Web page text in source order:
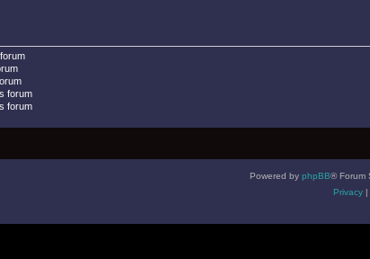
forum
forum
Powered by phpBB® Forum
Privacy|